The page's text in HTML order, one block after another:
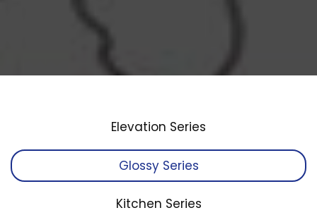
Elevation Series
Glossy Series
Kitchen Series